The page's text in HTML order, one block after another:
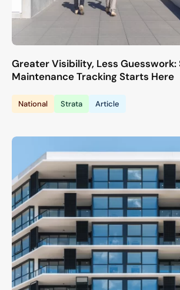
Greater Visibility, Less
Maintenance Tracking Starts Here
National Strata Article